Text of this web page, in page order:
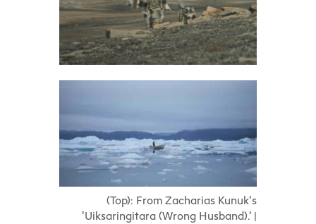
(Top): From Zacharias Kunuk’s
‘Uiksaringitara (Wrong Husband).’ |